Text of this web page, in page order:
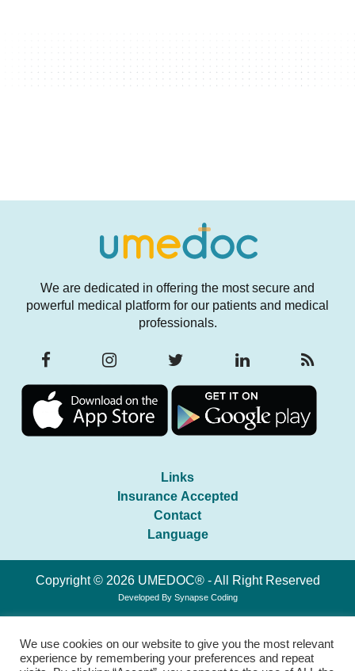
We are dedicated in offering the most secure and
powerful medical platform for our patients and medical
professionals.
Links
Insurance Accepted
Contact
Language
Copyright © 2026 UMEDOC® - All Right Reserved
Developed By Synapse Coding
We use cookies on our website to give you the most relevant
experience by remembering your preferences and repeat